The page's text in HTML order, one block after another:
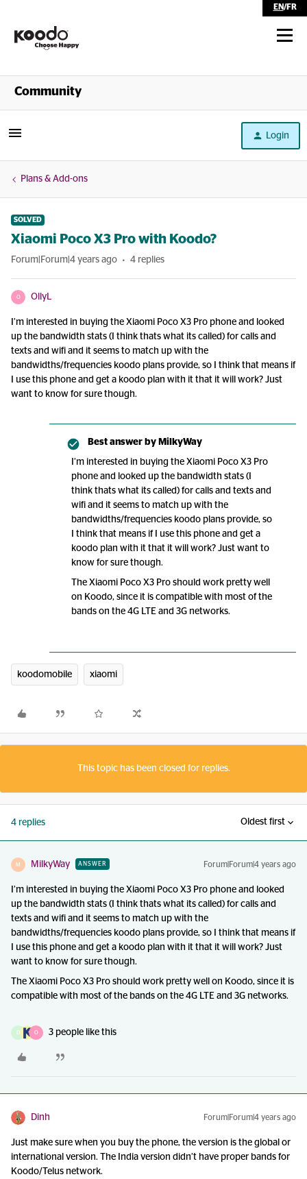
EN/FR
Shop
Community
Login
Plans & Add-ons
SOLVED
Xiaomi Poco X3 Pro with Koodo?
Forum|Forum|4 years ago 4 replies
O OllyL
I’m interested in buying the Xiaomi Poco X3 Pro phone and looked
up the bandwidth stats (I think thats what its called) for calls and
texts and wifi and it seems to match up with the
bandwidths/frequencies koodo plans provide, so I think that means if
I use this phone and get a koodo plan with it that it will work? Just
want to know for sure though.
Best answer by MilkyWay
I’m interested in buying the Xiaomi Poco X3 Pro
phone and looked up the bandwidth stats (I
think thats what its called) for calls and texts and
wifi and it seems to match up with the
bandwidths/frequencies koodo plans provide, so
I think that means if I use this phone and get a
koodo plan with it that it will work? Just want to
know for sure though.
The Xiaomi Poco X3 Pro should work pretty well
on Koodo, since it is compatible with most of the
bands on the 4G LTE and 3G networks.
koodomobile xiaomi
This topic has been closed for replies.
4 replies Oldest first
M MilkyWay ANSWER Forum|Forum|4 years ago
I’m interested in buying the Xiaomi Poco X3 Pro phone and looked
up the bandwidth stats (I think thats what its called) for calls and
texts and wifi and it seems to match up with the
bandwidths/frequencies koodo plans provide, so I think that means if
I use this phone and get a koodo plan with it that it will work? Just
want to know for sure though.
The Xiaomi Poco X3 Pro should work pretty well on Koodo, since it is
compatible with most of the bands on the 4G LTE and 3G networks.
D O 3 people like this
Dinh Forum|Forum|4 years ago
Just make sure when you buy the phone, the version is the global or
international version. The India version didn’t have proper bands for
Koodo/Telus network.